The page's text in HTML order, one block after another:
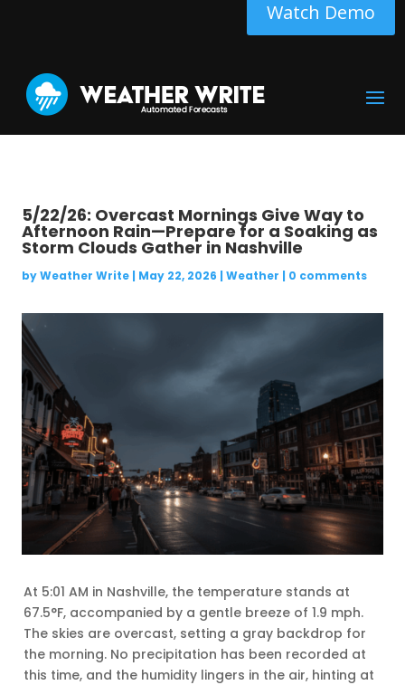
Watch Demo
5/22/26: Overcast Mornings Give Way to
Afternoon Rain—Prepare for a Soaking as
Storm Clouds Gather in Nashville
byWeather Write| May 22, 2026 | Weather | 0 comments
At 5:01 AM in Nashville, the temperature stands at
67.5°F, accompanied by a gentle breeze of 1.9 mph.
The skies are overcast, setting a gray backdrop for
the morning. No precipitation has been recorded at
this time, and the humidity lingers in the air, hinting at